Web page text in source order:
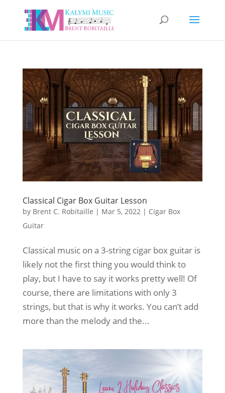
Classical Cigar Box Guitar Lesson
by Brent C. Robitaille | Mar 5, 2022| Cigar Box
Guitar
Classical music on a 3-string cigar box guitar is
likely not the first thing you would think to
play, but I have to say it works pretty well! Of
course, there are limitations with only 3
strings, but that is why it works. You can’t add
more than the melody and the...